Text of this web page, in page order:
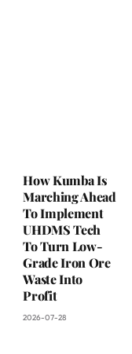
How Kumba Is
Marching Ahead
To Implement
UHDMS Tech
To Turn Low-
Grade Iron Ore
Waste Into
Profit
2026-07-28